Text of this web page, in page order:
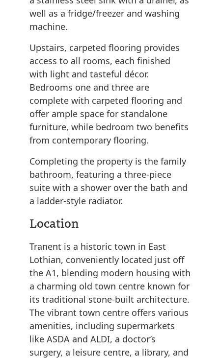
well as a fridge/freezer and washing
machine.
Upstairs, carpeted flooring provides
access to all rooms, each finished
with light and tasteful décor.
Bedrooms one and three are
complete with carpeted flooring and
offer ample space for standalone
furniture, while bedroom two benefits
from contemporary flooring.
Completing the property is the family
bathroom, featuring a three-piece
suite with a shower over the bath and
a ladder-style radiator.
Location
Tranent is a historic town in East
Lothian, conveniently located just off
the A1, blending modern housing with
a charming old town centre known for
its traditional stone-built architecture.
The vibrant town centre offers various
amenities, including supermarkets
like ASDA and ALDI, a doctor’s
surgery, a leisure centre, a library, and